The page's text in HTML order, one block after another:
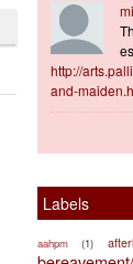
http://
and-
Labels
aahpm (1)